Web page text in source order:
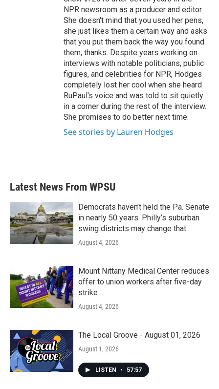
NPR newsroom as a producer and editor.
She doesn't mind that you used her pens,
she just likes them a certain way and asks
that you put them back the way you found
them, thanks. Despite years working on
interviews with notable politicians, public
figures, and celebrities for NPR, Hodges
completely lost her cool when she heard
RuPaul's voice and was told to sit quietly
in a corner during the rest of the interview.
She promises to do better next time.
See stories by Lauren Hodges
Latest News From WPSU
Democrats haven’t held the Pa. Senate
in nearly 50 years. Philly’s suburban
swing districts may change that
August 4, 2026
Mount Nittany Medical Center reduces
offer to union workers after five-day
strike
August 4, 2026
The Local Groove - August 01, 2026
August 1, 2026
LISTEN • 57:57